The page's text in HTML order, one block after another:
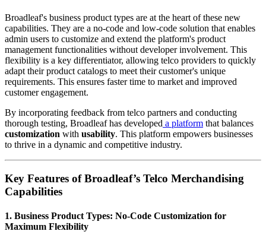
Broadleaf's business product types are at the heart of these new
capabilities. They are a no-code and low-code solution that enables
admin users to customize and extend the platform's product
management functionalities without developer involvement. This
flexibility is a key differentiator, allowing telco providers to quickly
adapt their product catalogs to meet their customer's unique
requirements. This ensures faster time to market and improved
customer engagement.
By incorporating feedback from telco partners and conducting
thorough testing, Broadleaf has developed a platform that balances
customization with usability. This platform empowers businesses
to thrive in a dynamic and competitive industry.
Key Features of Broadleaf’s Telco Merchandising
Capabilities
1. Business Product Types: No-Code Customization for
Maximum Flexibility